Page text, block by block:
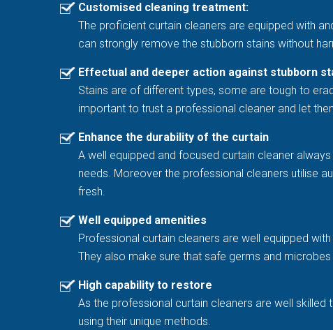
Customised cleaning treatment:
The proficient curtain cleaners are equipped with
can strongly remove the stubborn stains without
Effectual and deeper action against stubborn
Stains are of different types, some are tough to
important to trust a professional cleaner and let
Enhance the durability of the curtain
A well equipped and focused curtain cleaner
needs. Moreover the professional cleaners utilise
fresh.
Well equipped amenities
Professional curtain cleaners are well equipped
They also make sure that safe germs and
High capability to restore
As the professional curtain cleaners are well
using their unique methods.